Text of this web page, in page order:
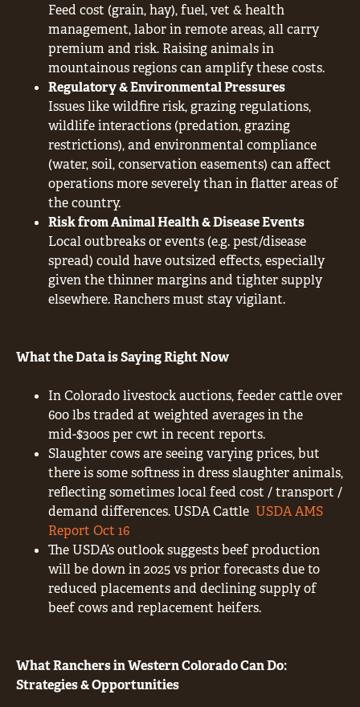
Feed cost (grain, hay), fuel, vet & health
management, labor in remote areas, all carry
premium and risk. Raising animals in
mountainous regions can amplify these costs.
Regulatory & Environmental Pressures
Issues like wildfire risk, grazing regulations,
wildlife interactions (predation, grazing
restrictions), and environmental compliance
(water, soil, conservation easements) can affect
operations more severely than in flatter areas of
the country.
Risk from Animal Health & Disease Events
Local outbreaks or events (e.g. pest/disease
spread) could have outsized effects, especially
given the thinner margins and tighter supply
elsewhere. Ranchers must stay vigilant.
What the Data is Saying Right Now
In Colorado livestock auctions, feeder cattle over
600 lbs traded at weighted averages in the
mid-$300s per cwt in recent reports.
Slaughter cows are seeing varying prices, but
there is some softness in dress slaughter animals,
reflecting sometimes local feed cost / transport /
demand differences. USDA Cattle USDA AMS
Report Oct 16
The USDA’s outlook suggests beef production
will be down in 2025 vs prior forecasts due to
reduced placements and declining supply of
beef cows and replacement heifers.
What Ranchers in Western Colorado Can Do:
Strategies & Opportunities